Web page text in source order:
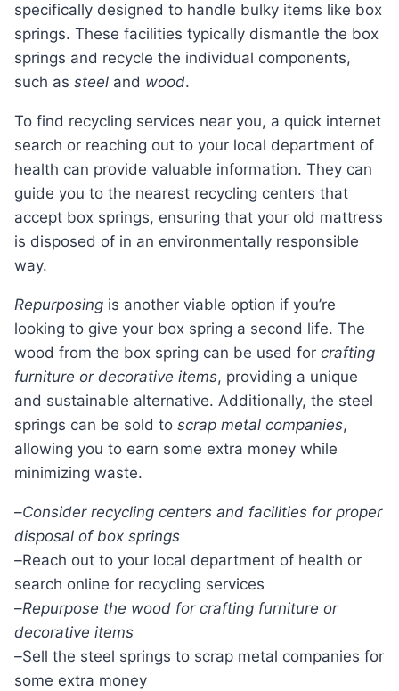
specifically designed to handle bulky items like box
springs. These facilities typically dismantle the box
springs and recycle the individual components,
such as steel and wood.
To find recycling services near you, a quick internet
search or reaching out to your local department of
health can provide valuable information. They can
guide you to the nearest recycling centers that
accept box springs, ensuring that your old mattress
is disposed of in an environmentally responsible
way.
Repurposing is another viable option if you’re
looking to give your box spring a second life. The
wood from the box spring can be used for crafting
furniture or decorative items, providing a unique
and sustainable alternative. Additionally, the steel
springs can be sold to scrap metal companies,
allowing you to earn some extra money while
minimizing waste.
–Consider recycling centers and facilities for proper
disposal of box springs
–Reach out to your local department of health or
search online for recycling services
–Repurpose the wood for crafting furniture or
decorative items
–Sell the steel springs to scrap metal companies for
some extra money